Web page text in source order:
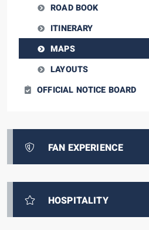
ROAD BOOK
ITINERARY
MAPS
LAYOUTS
OFFICIAL NOTICE BOARD
FAN EXPERIENCE
HOSPITALITY